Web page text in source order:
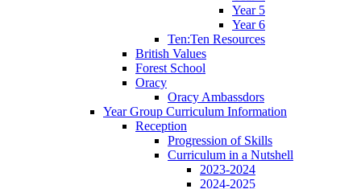
Year 5
Year 6
Ten:Ten Resources
British Values
Forest School
Oracy
Oracy Ambassdors
Year Group Curriculum Information
Reception
Progression of Skills
Curriculum in a Nutshell
2023-2024
2024-2025